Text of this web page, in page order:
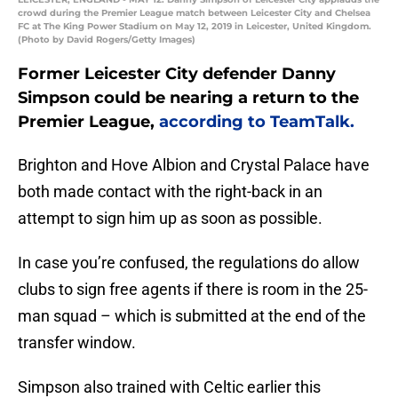
crowd during the Premier League match between Leicester City and Chelsea
FC at The King Power Stadium on May 12, 2019 in Leicester, United Kingdom.
(Photo by David Rogers/Getty Images)
Former Leicester City defender Danny
Simpson could be nearing a return to the
Premier League, according to TeamTalk.
Brighton and Hove Albion and Crystal Palace have
both made contact with the right-back in an
attempt to sign him up as soon as possible.
In case you’re confused, the regulations do allow
clubs to sign free agents if there is room in the 25-
man squad – which is submitted at the end of the
transfer window.
Simpson also trained with Celtic earlier this